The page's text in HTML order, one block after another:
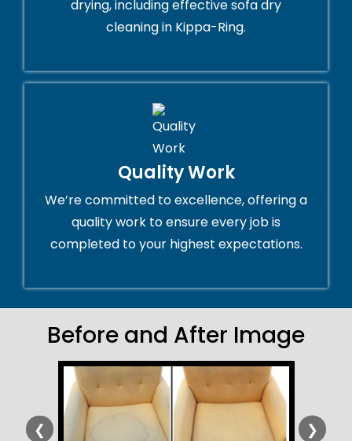
drying, including effective sofa dry
cleaning in Kippa-Ring.
Quality Work
We’re committed to excellence, offering a
quality work to ensure every job is
completed to your highest expectations.
Before and After Image
❮ ❯